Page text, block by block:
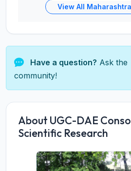
View All
Have a question? Ask the
community!
About UGC-DAE
Scientific Research